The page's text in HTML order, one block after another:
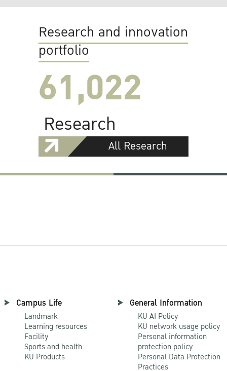
Research and innovation
portfolio
61,022
Research
All Research
Campus Life
Landmark
Learning resources
Facility
Sports and health
KU Products
General Information
KU AI Policy
KU network usage policy
Personal information
protection policy
Personal Data Protection
Practices